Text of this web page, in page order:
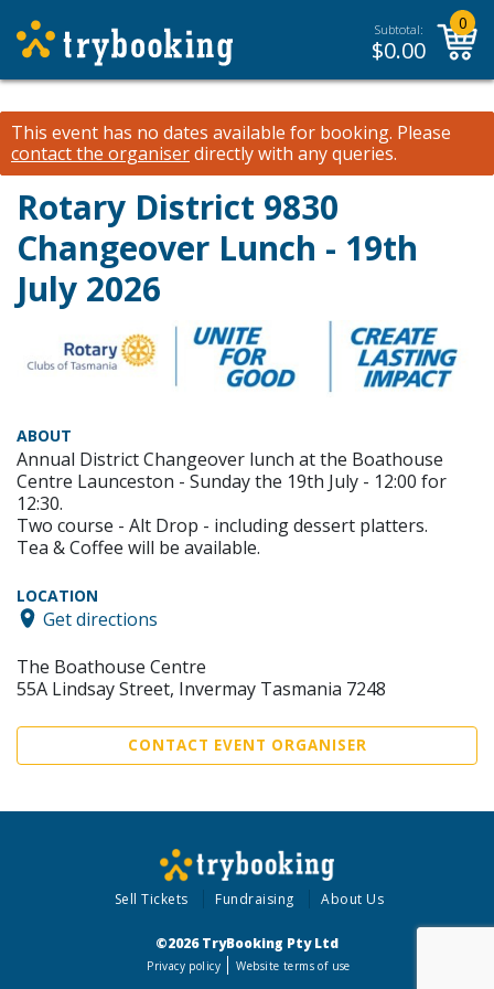
Subtotal:
$0.00
0
This event has no dates available for booking. Please
contact the organiserdirectly with any queries.
Rotary District 9830
Changeover Lunch - 19th
July 2026
ABOUT
Annual District Changeover lunch at the Boathouse
Centre Launceston - Sunday the 19th July - 12:00 for
12:30.
Two course - Alt Drop - including dessert platters.
Tea & Coffee will be available.
LOCATION
Get directions
The Boathouse Centre
55A Lindsay Street, Invermay Tasmania 7248
CONTACT EVENT ORGANISER
Sell Tickets Fundraising About Us
©2026 TryBooking Pty Ltd
Privacy policy Website terms of use